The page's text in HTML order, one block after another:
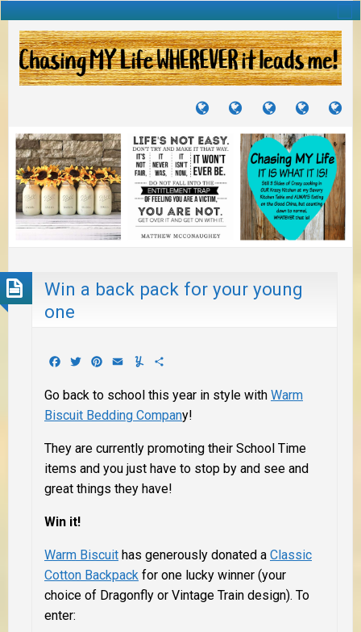
TUTORIALS
TRAVELS
JOURNEYS
CRAFTS
PROJECTS
RECIPES
TO
Win a back pack for your young
one
Facebook
TwitterPinterest
EmailYummly
Go back to school this year in style with Warm
Biscuit Bedding Company!
They are currently promoting their School Time
items and you just have to stop by and see and
great things they have!
Win it!
Warm Biscuit has generously donated a Classic
Cotton Backpack for one lucky winner (your
choice of Dragonfly or Vintage Train design). To
enter: